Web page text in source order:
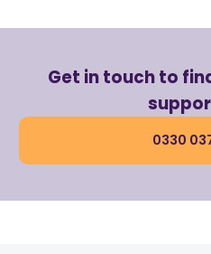
Get in touch to
0330